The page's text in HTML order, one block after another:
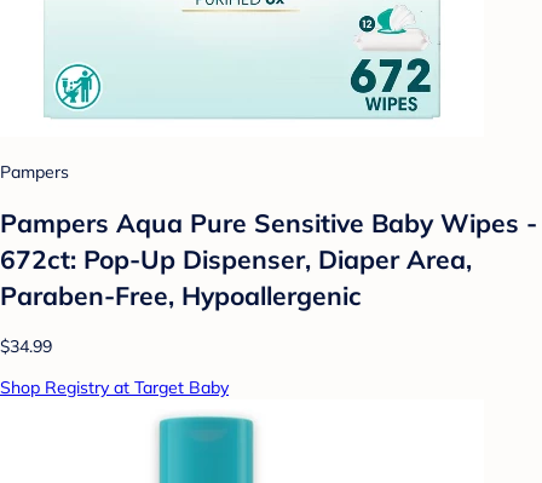
Pampers
Pampers Aqua Pure Sensitive Baby Wipes -
672ct: Pop-Up Dispenser, Diaper Area,
Paraben-Free, Hypoallergenic
$34.99
Shop Registry at Target Baby